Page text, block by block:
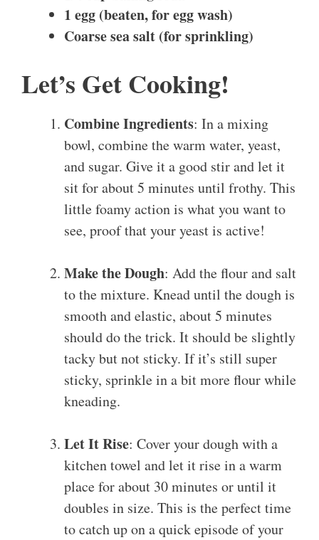
1 egg (beaten, for egg wash)
Coarse sea salt (for sprinkling)
Let’s Get Cooking!
Combine Ingredients: In a mixing
bowl, combine the warm water, yeast,
and sugar. Give it a good stir and let it
sit for about 5 minutes until frothy. This
little foamy action is what you want to
see, proof that your yeast is active!
Make the Dough: Add the flour and salt
to the mixture. Knead until the dough is
smooth and elastic, about 5 minutes
should do the trick. It should be slightly
tacky but not sticky. If it’s still super
sticky, sprinkle in a bit more flour while
kneading.
Let It Rise: Cover your dough with a
kitchen towel and let it rise in a warm
place for about 30 minutes or until it
doubles in size. This is the perfect time
to catch up on a quick episode of your